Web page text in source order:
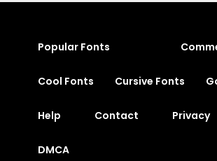
Popular Fonts
Cool Fonts Cursive Fonts
Help Contact Privacy
DMCA